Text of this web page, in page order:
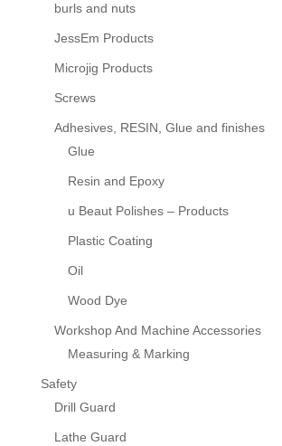
burls and nuts
JessEm Products
Microjig Products
Screws
Adhesives, RESIN, Glue and finishes
Glue
Resin and Epoxy
u Beaut Polishes – Products
Plastic Coating
Oil
Wood Dye
Workshop And Machine Accessories
Measuring & Marking
Safety
Drill Guard
Lathe Guard